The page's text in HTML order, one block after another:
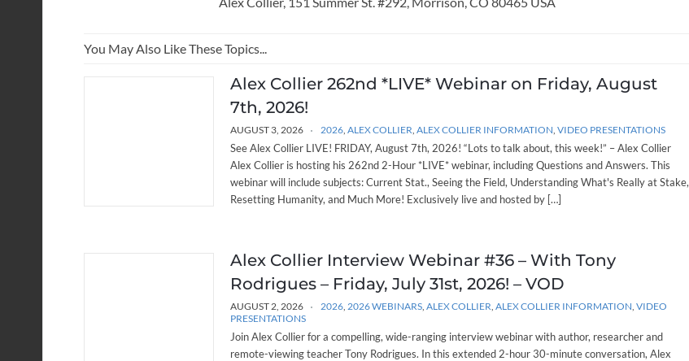
You May Also Like These Topics...
Alex Collier 262nd *LIVE* Webinar on Friday, August
7th, 2026!
AUGUST 3, 2026 2026 ALEX COLLIER ALEX COLLIER INFORMATION VIDEO PRESENTATIONS
See Alex Collier LIVE! FRIDAY, August 7th, 2026! “Lots to talk about, this week!” – Alex Collier
Alex Collier is hosting his 262nd 2-Hour *LIVE* webinar, including Questions and Answers. This
webinar will include subjects: Current Stat., Seeing the Field, Understanding What's Really at Stake,
Resetting Humanity, and Much More! Exclusively live and hosted by […]
Alex Collier Interview Webinar #36 – With Tony
Rodrigues – Friday, July 31st, 2026! – VOD
AUGUST 2, 2026 2026 2026 WEBINARS ALEX COLLIER ALEX COLLIER INFORMATION VIDEO
PRESENTATIONS
Join Alex Collier for a compelling, wide-ranging interview webinar with author, researcher and
remote-viewing teacher Tony Rodrigues. In this extended 2-hour 30-minute conversation, Alex